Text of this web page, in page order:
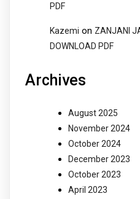
PDF
Kazemi on ZANJANI
DOWNLOAD PDF
Archives
August 2025
November 2024
October 2024
December 2023
October 2023
April 2023